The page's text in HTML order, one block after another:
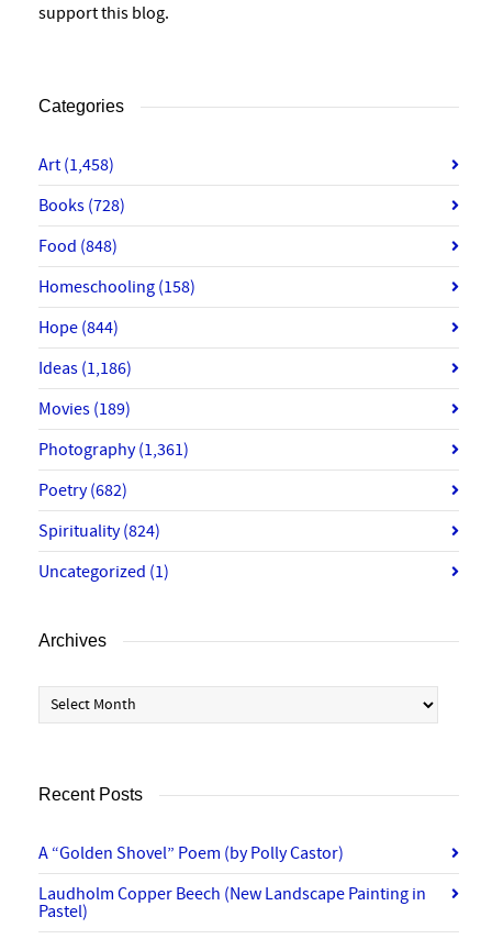
support this blog.
Categories
Art (1,458)
Books (728)
Food (848)
Homeschooling (158)
Hope (844)
Ideas (1,186)
Movies (189)
Photography(1,361)
Poetry(682)
Spirituality(824)
Uncategorized (1)
Archives
Archives
Recent Posts
A “Golden Shovel” Poem (by Polly Castor)
Laudholm Copper Beech (New Landscape Painting in
Pastel)